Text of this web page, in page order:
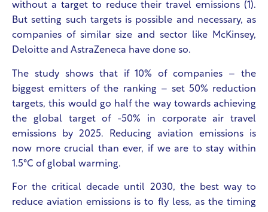
without a target to reduce their travel emissions (1).
But setting such targets is possible and necessary, as
companies of similar size and sector like McKinsey,
Deloitte and AstraZeneca have done so.
The study shows that if 10% of companies – the
biggest emitters of the ranking – set 50% reduction
targets, this would go half the way towards achieving
the global target of -50% in corporate air travel
emissions by 2025. Reducing aviation emissions is
now more crucial than ever, if we are to stay within
1.5°C of global warming.
For the critical decade until 2030, the best way to
reduce aviation emissions is to fly less, as the timing